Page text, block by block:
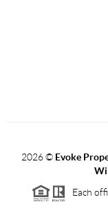
2026© Evoke
Each